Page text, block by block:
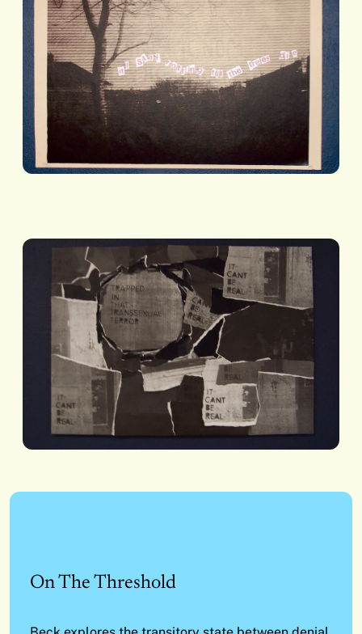
On The Threshold